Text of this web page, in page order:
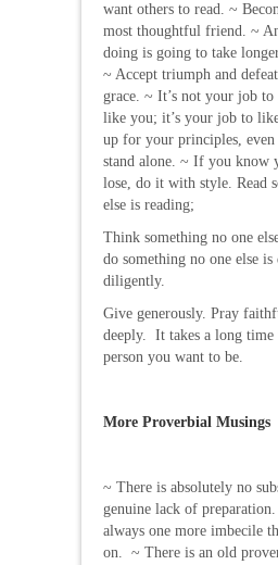
want others to read. ~
most thoughtful friend. ~
doing is going to take
~ Accept triumph and
grace. ~ It’s not your job to
like you; it’s your job to
up for your principles,
stand alone. ~ If you know
lose, do it with style. Read
else is reading;
Think something no one
do something no one else
diligently.
Give generously. Pray
deeply. It takes a long time
person you want to be.
More Proverbial Musings
~ There is absolutely no
genuine lack of
always one more imbecile
on. ~ There is an old